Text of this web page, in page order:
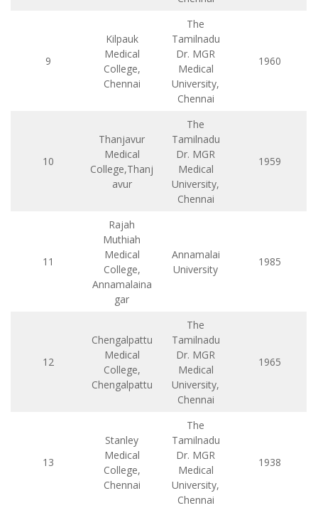
9
Kilpauk
Medical
College,
Chennai
The
Tamilnadu
Dr. MGR
Medical
University,
Chennai
1960
10
Thanjavur
Medical
College,Thanj
avur
The
Tamilnadu
Dr. MGR
Medical
University,
Chennai
1959
11
Rajah
Muthiah
Medical
College,
Annamalaina
gar
Annamalai
University
1985
12
Chengalpattu
Medical
College,
Chengalpattu
The
Tamilnadu
Dr. MGR
Medical
University,
Chennai
1965
13
Stanley
Medical
College,
Chennai
The
Tamilnadu
Dr. MGR
Medical
University,
Chennai
1938